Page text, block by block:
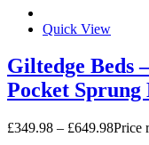
Quick View
Giltedge Beds
Pocket
£349.98 – £649.98Price